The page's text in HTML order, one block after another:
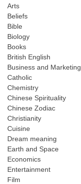
Arts
Beliefs
Bible
Biology
Books
British English
Business and Marketing
Catholic
Chemistry
Chinese Spirituality
Chinese Zodiac
Christianity
Cuisine
Dream meaning
Earth and Space
Economics
Entertainment
Film